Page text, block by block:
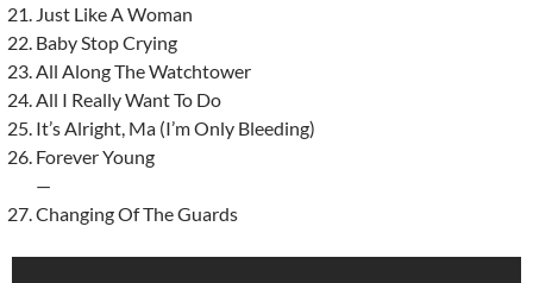
Just Like A Woman
Baby Stop Crying
All Along The Watchtower
All I Really Want To Do
It’s Alright, Ma (I’m Only Bleeding)
Forever Young
—
Changing Of The Guards